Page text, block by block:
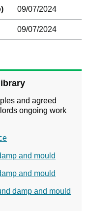
09/07/2024
09/07/2024
and agreed
ongoing work
and mould
and mould
damp and mould